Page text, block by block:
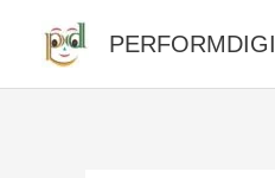
content
PERFORMDIGI